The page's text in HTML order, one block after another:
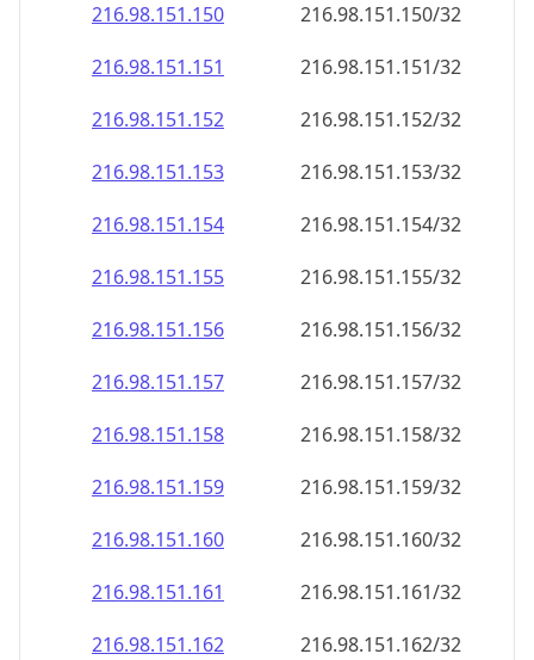
216.98.151.150
216.98.151.150/32
216.98.151.151
216.98.151.151/32
216.98.151.152
216.98.151.152/32
216.98.151.153
216.98.151.153/32
216.98.151.154
216.98.151.154/32
216.98.151.155
216.98.151.155/32
216.98.151.156
216.98.151.156/32
216.98.151.157
216.98.151.157/32
216.98.151.158
216.98.151.158/32
216.98.151.159
216.98.151.159/32
216.98.151.160
216.98.151.160/32
216.98.151.161
216.98.151.161/32
216.98.151.162
216.98.151.162/32